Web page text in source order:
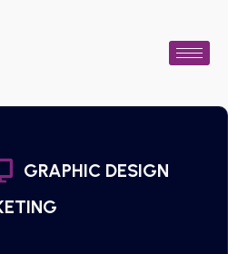
GRAPHIC DESIGN